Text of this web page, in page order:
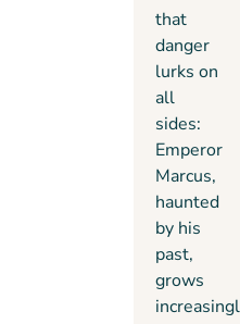
that
danger
lurks on
all
sides:
Emperor
Marcus,
haunted
by his
past,
grows